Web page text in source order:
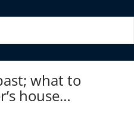
what to
house…